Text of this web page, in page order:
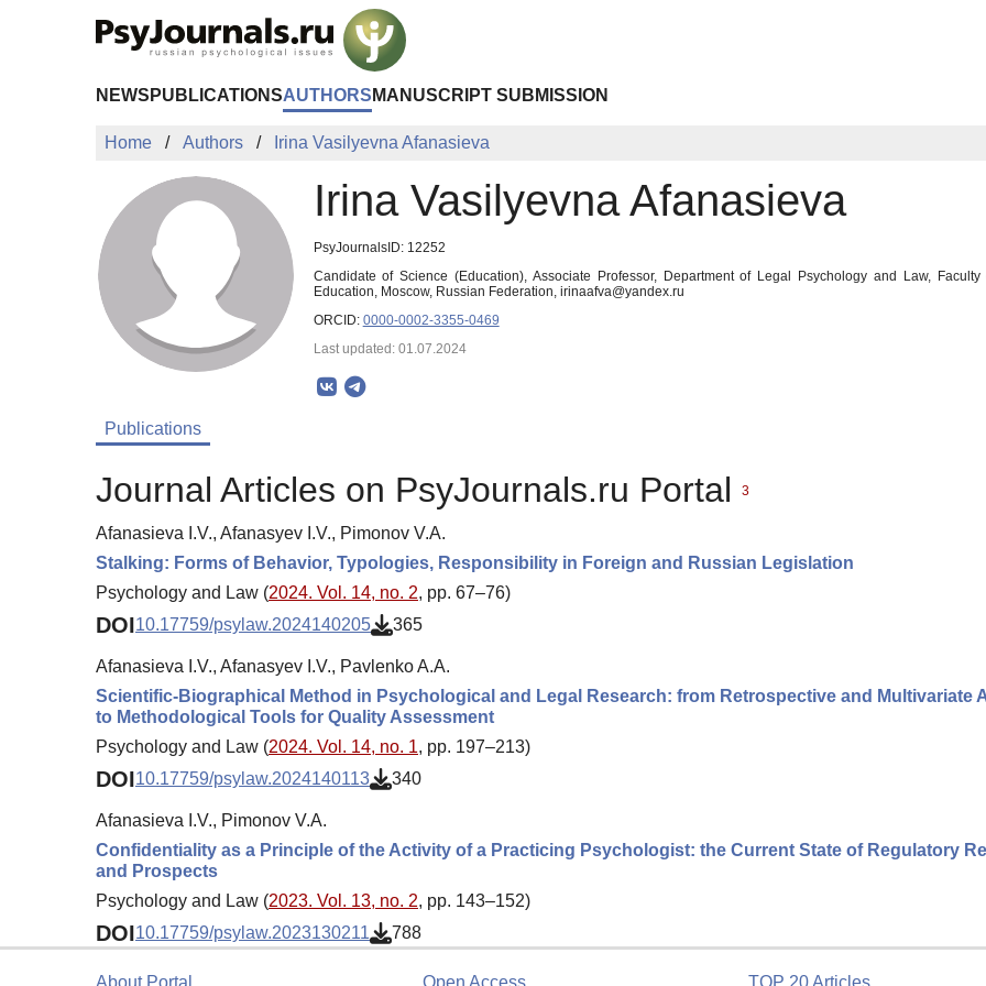
NEWS PUBLICATIONSAUTHORS MANUSCRIPT SUBMISSION
Home Authors Irina Vasilyevna Afanasieva
Irina Vasilyevna Afanasieva
PsyJournalsID: 12252
Candidate of Science (Education), Associate Professor, Department of Legal Psychology and Law,
Education, Moscow, Russian Federation, irinaafva@yandex.ru
ORCID: 0000-0002-3355-0469
Last updated: 01.07.2024
Publications
Journal Articles on PsyJournals.ru Portal 3
Afanasieva I.V., Afanasyev I.V., Pimonov V.A.
Stalking: Forms of Behavior, Typologies, Responsibility in Foreign and Russian Legislation
Psychology and Law (2024. Vol. 14, no. 2, pp. 67–76)
DOI10.17759/psylaw.2024140205 365
Afanasieva I.V., Afanasyev I.V., Pavlenko A.A.
Scientific-Biographical Method in Psychological and Legal Research: from Retrospective and Multivariate
to Methodological Tools for Quality Assessment
Psychology and Law (2024. Vol. 14, no. 1, pp. 197–213)
DOI10.17759/psylaw.2024140113 340
Afanasieva I.V., Pimonov V.A.
Confidentiality as a Principle of the Activity of a Practicing Psychologist: the Current State of Regulatory
and Prospects
Psychology and Law (2023. Vol. 13, no. 2, pp. 143–152)
DOI10.17759/psylaw.2023130211 788
About Portal Open Access TOP 20 Articles